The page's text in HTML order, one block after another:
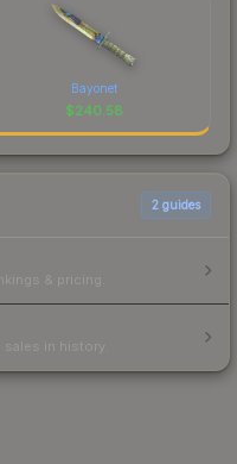
Bayonet
$240.58
2 guides
& pricing.
in history.